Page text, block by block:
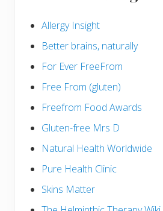
Allergy Insight
Better brains, naturally
For Ever FreeFrom
Free From (gluten)
Freefrom Food Awards
Gluten-free Mrs D
Natural Health Worldwide
Pure Health Clinic
Skins Matter